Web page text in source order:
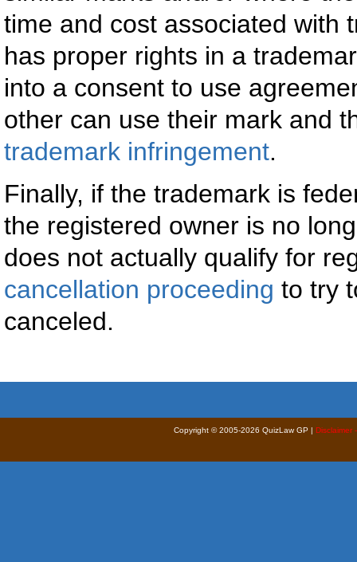
time and cost associated with
has proper rights in a
into a consent to use
other can use their mark and
trademark infringement.
Finally, if the trademark is
the registered owner is no
does not actually qualify for
cancellation proceeding to try
canceled.
Copyright © 2005-2026 QuizLaw GP | Disclaimer